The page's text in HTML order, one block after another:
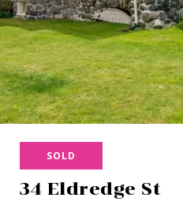
SOLD
34 Eldredge St